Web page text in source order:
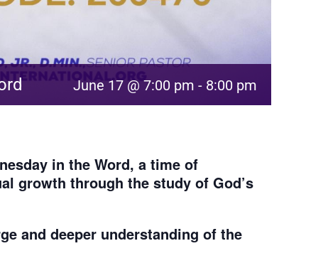
June 17 @ 7:00 pm - 8:00 pm
in the Word, a time of
growth through the study of God’s
and deeper understanding of the